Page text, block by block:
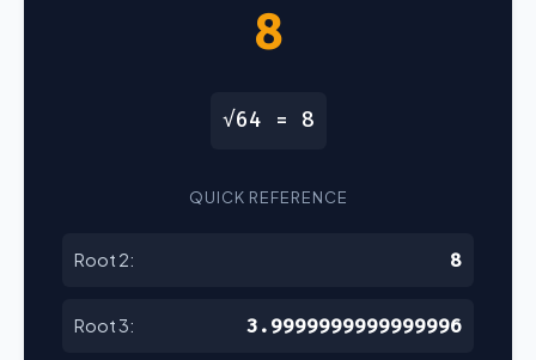
8
√64 = 8
QUICK REFERENCE
Root 2: 8
Root 3: 3.9999999999999996